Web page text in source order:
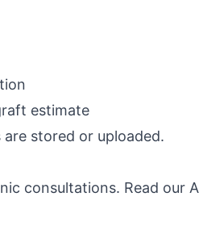
estimate
stored or uploaded.
consultations. Read our